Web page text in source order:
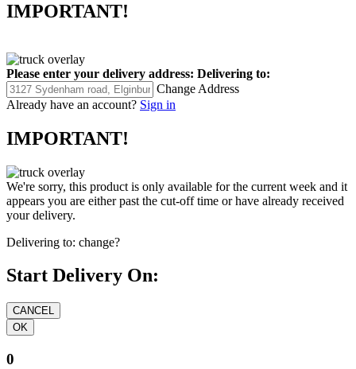
IMPORTANT!
Please enter your delivery address: Delivering to:
Change Address
Already have an account? Sign in
IMPORTANT!
We're sorry, this product is only available for the current week and it
appears you are either past the cut-off time or have already received
your delivery.
Delivering to: change?
Start Delivery On:
0